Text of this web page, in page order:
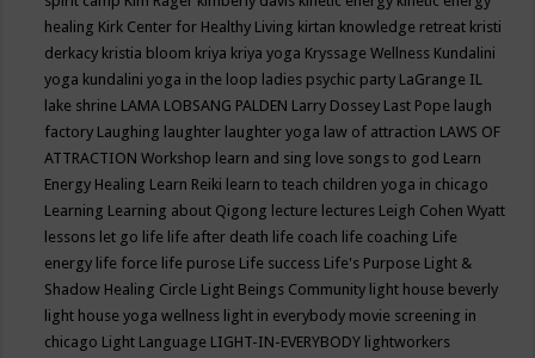
healing Kirk Center for Healthy Living kirtan knowledge retreat kristi
derkacy kristia bloom kriya kriya yoga Kryssage Wellness Kundalini
yoga kundalini yoga in the loop ladies psychic party LaGrange IL
lake shrine LAMA LOBSANG PALDEN Larry Dossey Last Pope laugh
factory Laughing laughter laughter yoga law of attraction LAWS OF
ATTRACTION Workshop learn and sing love songs to god Learn
Energy Healing Learn Reiki learn to teach children yoga in chicago
Learning Learning about Qigong lecture lectures Leigh Cohen Wyatt
lessons let go life life after death life coach life coaching Life
energy life force life purose Life success Life's Purpose Light &
Shadow Healing Circle Light Beings Community light house beverly
light house yoga wellness light in everybody movie screening in
chicago Light Language LIGHT-IN-EVERYBODY lightworkers